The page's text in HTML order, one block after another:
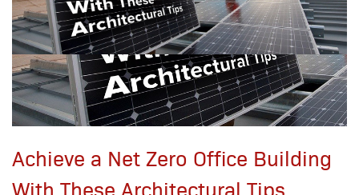
Achieve a Net Zero Office Building
With These Architectural Tips